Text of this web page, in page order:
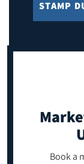
STAMP
Book a